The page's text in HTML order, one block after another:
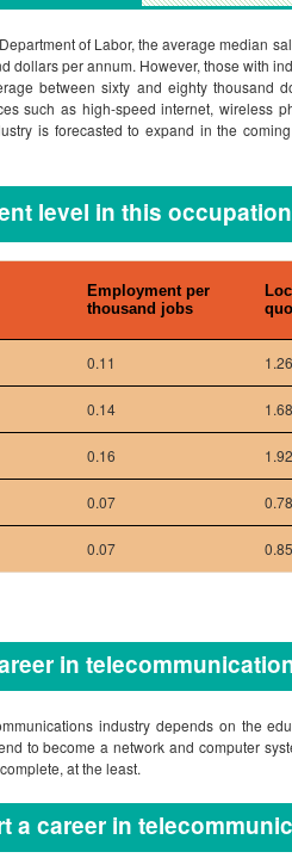
of Labor, the average median
dollars per annum. However, those with
between sixty and eighty thousand
such as high-speed internet, wireless
is forecasted to expand in the
level in this
Employment per
thousand jobs
0.11 1.26
0.14 1.68
0.16 1.92
0.07 0.78
0.07 0.85
in
industry depends on the
to become a network and computer
at the least.
a career in